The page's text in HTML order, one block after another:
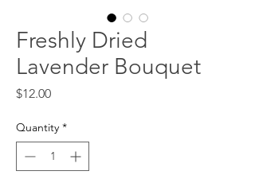
Freshly Dried
Lavender Bouquet
$12.00Price
Quantity *